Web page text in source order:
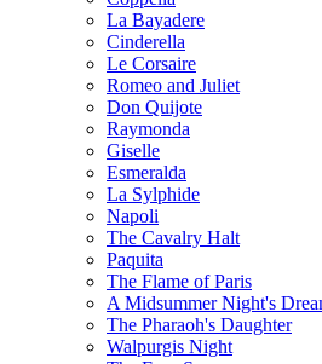
La Bayadere
Cinderella
Le Corsaire
Romeo and Juliet
Don Quijote
Raymonda
Giselle
Esmeralda
La Sylphide
Napoli
The Cavalry Halt
Paquita
The Flame of Paris
A Midsummer Night's
The Pharaoh's Daughter
Walpurgis Night